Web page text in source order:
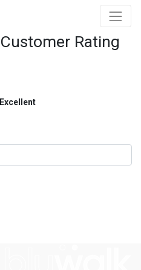
Rating
Excellent